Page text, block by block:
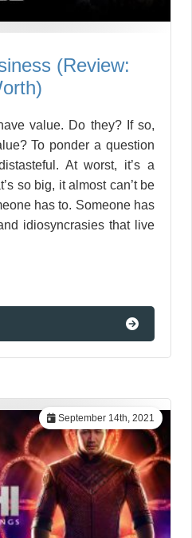
(Review:
value. Do they? If so,
To ponder a question
At worst, it’s a
so big, it almost can’t be
has to. Someone has
idiosyncrasies that live
September 14th, 2021